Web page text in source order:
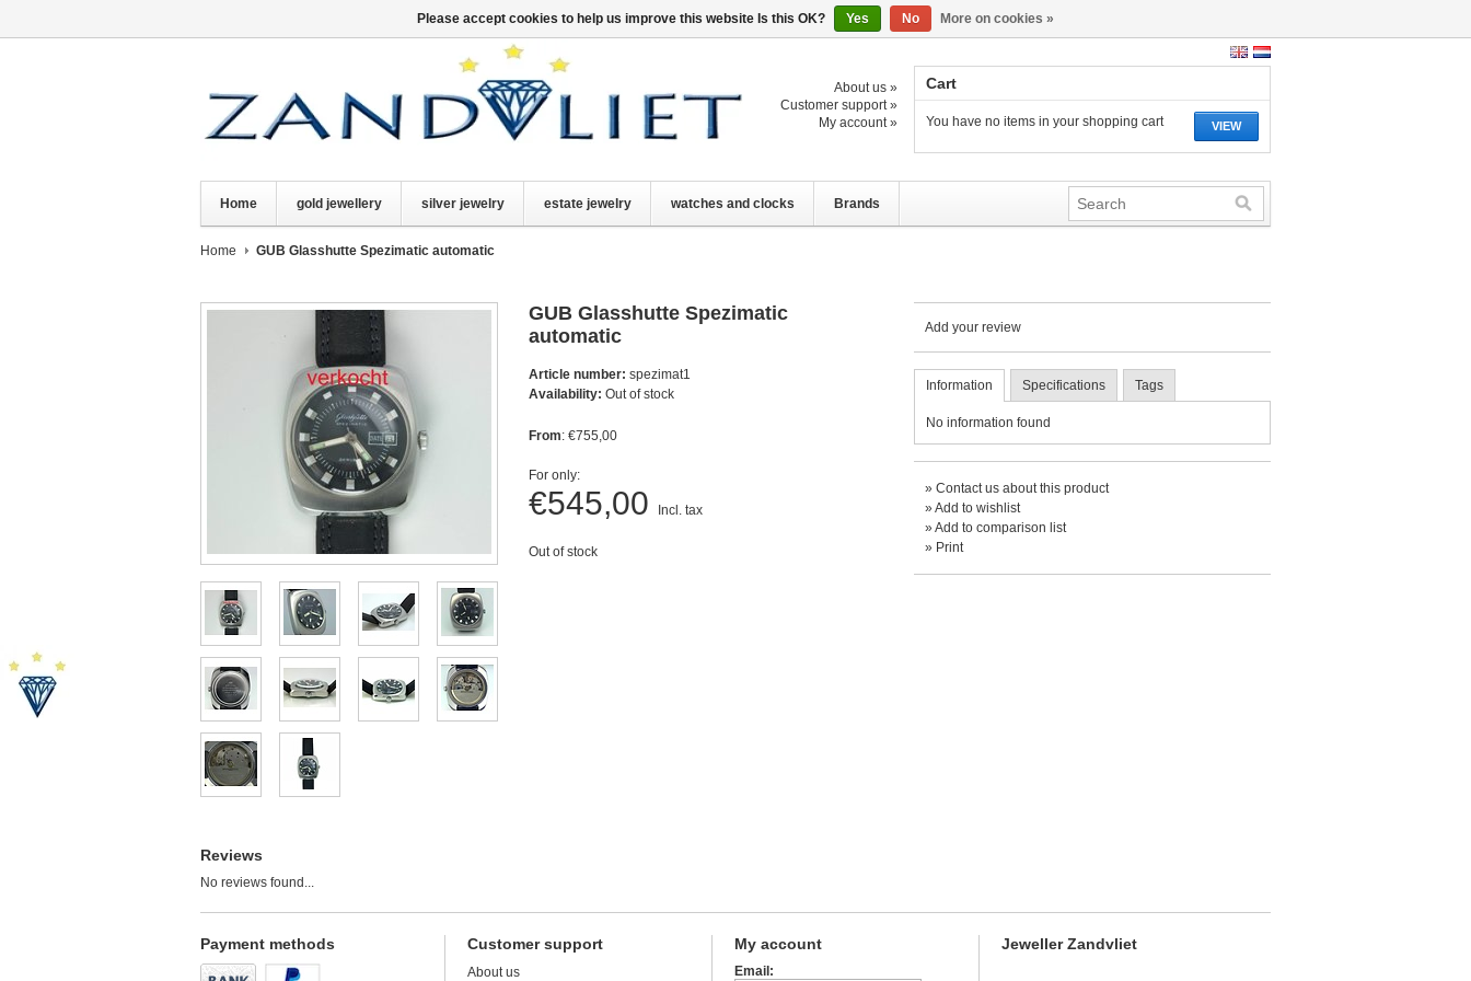
About us »
Customer support »
My account »
Cart
VIEW
You have no items in your shopping cart
Home gold jewellery silver jewelry estate jewelry watches and clocks Brands
Home GUB Glasshutte Spezimatic automatic
GUB Glasshutte Spezimatic
automatic
Article number: spezimat1
Availability: Out of stock
From: €755,00
For only:
€545,00 Incl. tax
Out of stock
Reviews
No reviews found...
Add your review
Information Specifications Tags
No information found
» Contact us about this product
»Add to wishlist
»Add to comparison list
» Print
Payment methods Customer support
About us
My account
Email:
Jeweller Zandvliet
Please accept cookies to help us improve this website Is this OK? Yes No More on cookies »